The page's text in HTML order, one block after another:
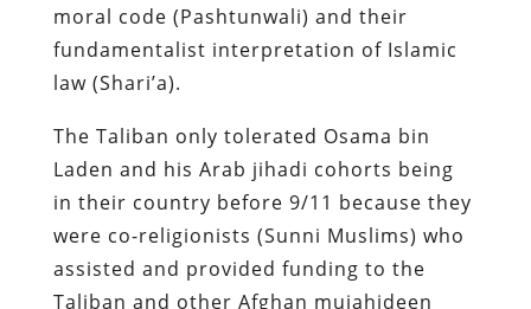
moral code (Pashtunwali) and their
fundamentalist interpretation of Islamic
law (Shari’a).
The Taliban only tolerated Osama bin
Laden and his Arab jihadi cohorts being
in their country before 9/11 because they
were co-religionists (Sunni Muslims) who
assisted and provided funding to the
Taliban and other Afghan mujahideen